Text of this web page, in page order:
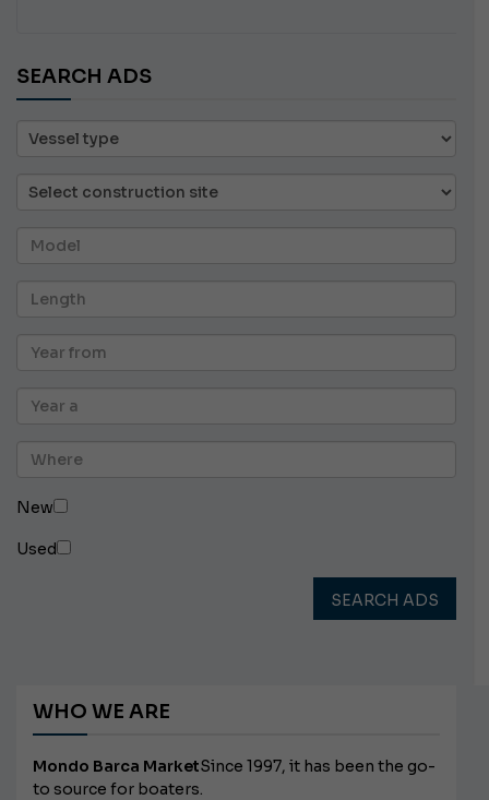
SEARCH ADS
New
Used
SEARCH ADS
WHO WE ARE
Mondo Barca MarketSince 1997, it has been the go-
to source for boaters.